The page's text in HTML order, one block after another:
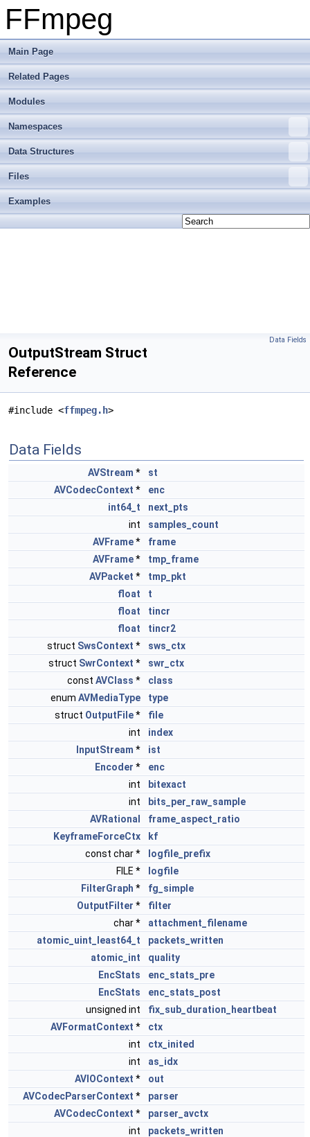
FFmpeg
Main Page
Related Pages
Modules
Namespaces
Data Structures
Files
Examples
Data Fields
OutputStream Struct
Reference
#include <ffmpeg.h>
Data Fields
AVStream *
st
AVCodecContext *
enc
int64_t
next_pts
int
samples_count
AVFrame*
frame
AVFrame*
tmp_frame
AVPacket *
tmp_pkt
float
t
float
tincr
float
tincr2
struct SwsContext *
sws_ctx
struct SwrContext *
swr_ctx
const AVClass *
class
enum AVMediaType
type
struct OutputFile*
file
int
index
InputStream *
ist
Encoder *
enc
int
bitexact
int
bits_per_raw_sample
AVRational
frame_aspect_ratio
KeyframeForceCtx
kf
const char *
logfile_prefix
FILE *
logfile
FilterGraph *
fg_simple
OutputFilter *
filter
char *
attachment_filename
atomic_uint_least64_t
packets_written
atomic_int
quality
EncStats
enc_stats_pre
EncStats
enc_stats_post
unsigned int
fix_sub_duration_heartbeat
AVFormatContext *
ctx
int
ctx_inited
int
as_idx
AVIOContext *
out
AVCodecParserContext *
parser
AVCodecContext *
parser_avctx
int
packets_written